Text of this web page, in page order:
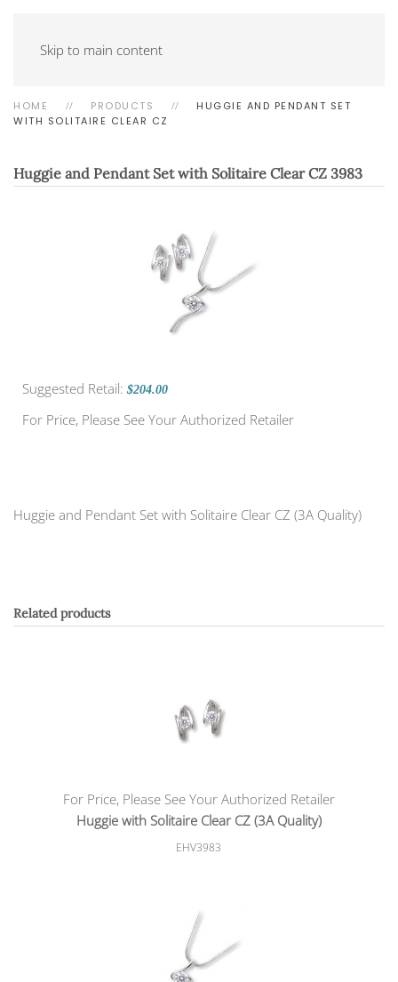
Skip to main content
HOME PRODUCTS
HUGGIE AND PENDANT SET
WITH SOLITAIRE CLEAR CZ
Huggie and Pendant Set with Solitaire Clear CZ 3983
Suggested Retail: $204.00
For Price, Please See Your Authorized Retailer
Huggie and Pendant Set with Solitaire Clear CZ (3A Quality)
Related products
For Price, Please See Your Authorized Retailer
Huggie with Solitaire Clear CZ (3A Quality)
EHV3983